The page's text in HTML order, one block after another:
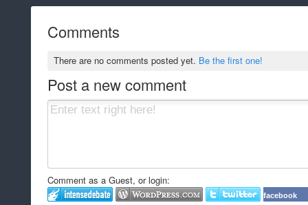
Comments
There are no comments posted yet. Be the first one!
Post a new comment
Comment as a Guest, or login:
facebook